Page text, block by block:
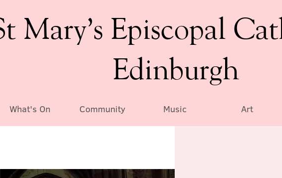
Mary’s Episcopal
Edinburgh
What's On Community Music Art